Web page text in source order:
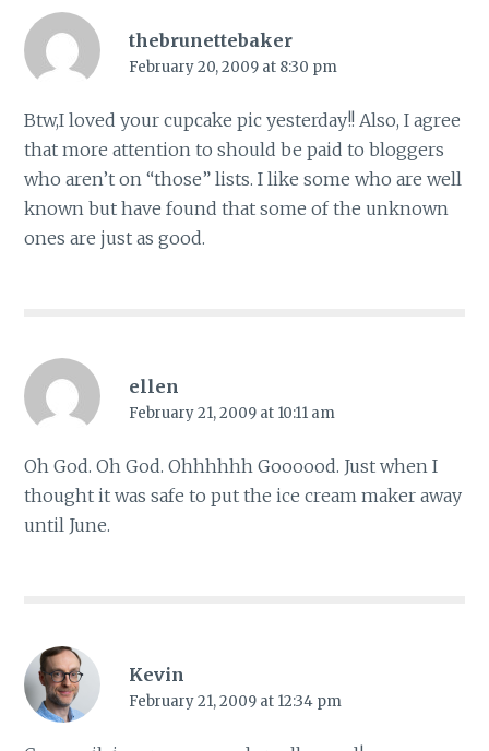
thebrunettebaker
February 20, 2009 at 8:30 pm
Btw,I loved your cupcake pic yesterday!! Also, I agree
that more attention to should be paid to bloggers
who aren’t on “those” lists. I like some who are well
known but have found that some of the unknown
ones are just as good.
ellen
February 21, 2009 at 10:11 am
Oh God. Oh God. Ohhhhhh Goooood. Just when I
thought it was safe to put the ice cream maker away
until June.
Kevin
February 21, 2009 at 12:34 pm